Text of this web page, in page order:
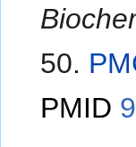
50.
PMID